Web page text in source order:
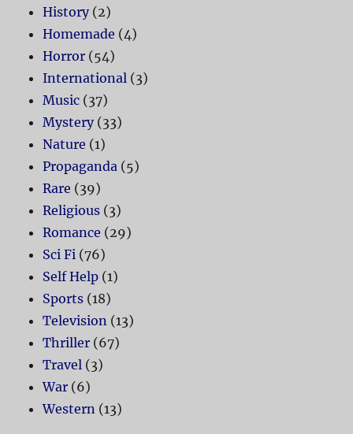
History(2)
Homemade (4)
Horror (54)
International (3)
Music (37)
Mystery(33)
Nature (1)
Propaganda (5)
Rare (39)
Religious (3)
Romance (29)
Sci Fi (76)
Self Help (1)
Sports (18)
Television (13)
Thriller (67)
Travel (3)
War (6)
Western (13)